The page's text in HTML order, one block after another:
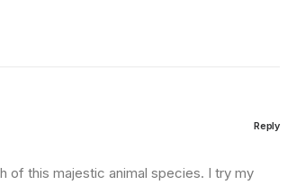
of this majestic animal species. I try my
Reply